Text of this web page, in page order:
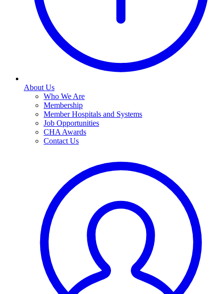
About Us
Who We Are
Membership
Member Hospitals and Systems
Job Opportunities
CHA Awards
Contact Us